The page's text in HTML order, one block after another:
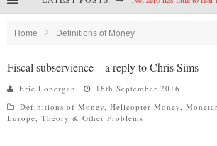
Home Definitions of Money
Fiscal subservience – a reply to Chris Sims
Eric Lonergan
16th September 2016
Definitions of Money, Helicopter Money,
Europe, Theory & Other Problems